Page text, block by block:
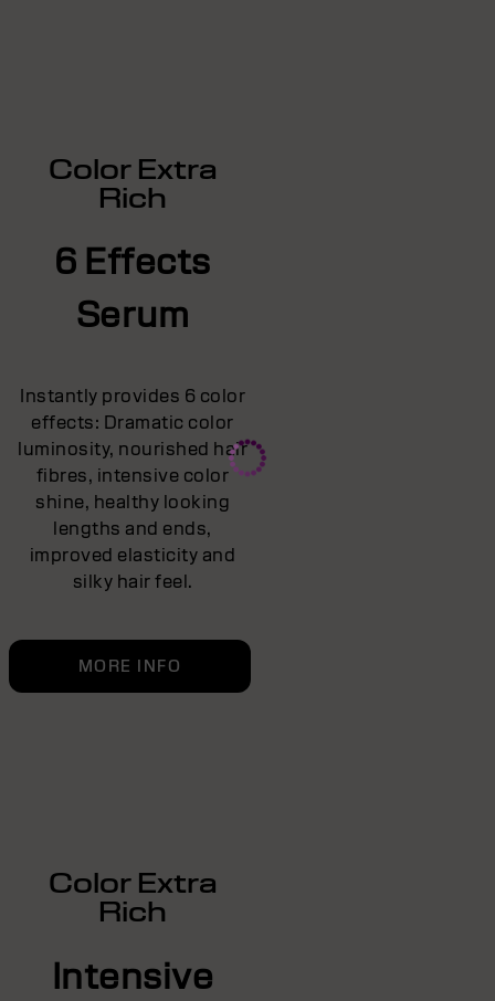
Color Extra
Rich
6 Effects
Serum
Instantly provides 6 color
effects: Dramatic color
luminosity, nourished hair
fibres, intensive color
shine, healthy looking
lengths and ends,
improved elasticity and
silky hair feel.
MORE INFO
Color Extra
Rich
Intensive